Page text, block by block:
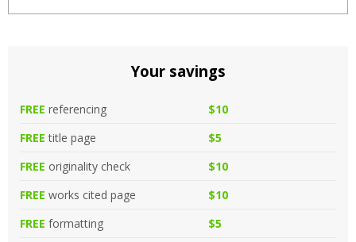
Your savings
FREE referencing
$10
FREE title page
$5
FREE originality check
$10
FREE works cited page
$10
FREE formatting
$5